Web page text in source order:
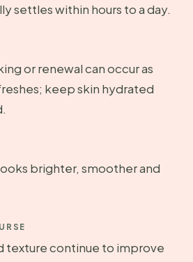
settles within hours to a day.
or renewal can occur as
keep skin hydrated
brighter, smoother and
texture continue to improve